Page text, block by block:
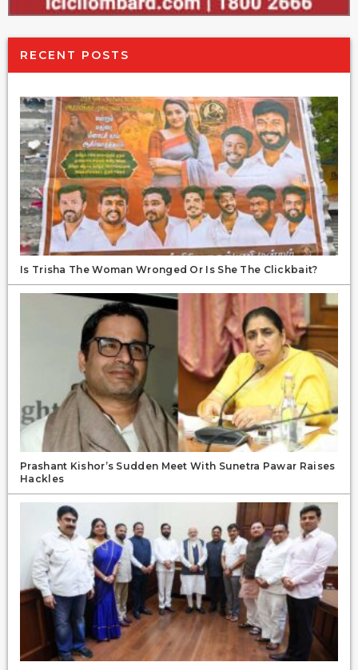
RECENT POSTS
Is Trisha The Woman Wronged Or Is She The Clickbait?
Prashant Kishor’s Sudden Meet With Sunetra Pawar Raises
Hackles